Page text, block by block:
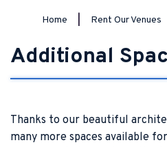
Home Rent Our Venues
Additional
Thanks to our beautiful
many more spaces available